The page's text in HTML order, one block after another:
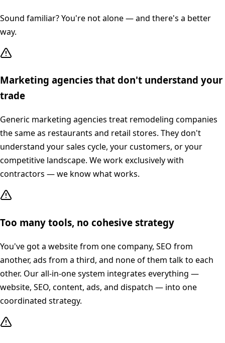
Sound familiar? You're not alone — and there's a better
way.
Marketing agencies that don't understand your
trade
Generic marketing agencies treat remodeling companies
the same as restaurants and retail stores. They don't
understand your sales cycle, your customers, or your
competitive landscape. We work exclusively with
contractors — we know what works.
Too many tools, no cohesive strategy
You've got a website from one company, SEO from
another, ads from a third, and none of them talk to each
other. Our all-in-one system integrates everything —
website, SEO, content, ads, and dispatch — into one
coordinated strategy.